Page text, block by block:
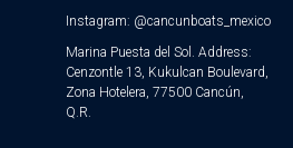
Instagram: @cancunboats_mexico
Marina Puesta del Sol. Address:
Cenzontle 13, Kukulcan Boulevard,
Zona Hotelera, 77500 Cancún,
Q.R.